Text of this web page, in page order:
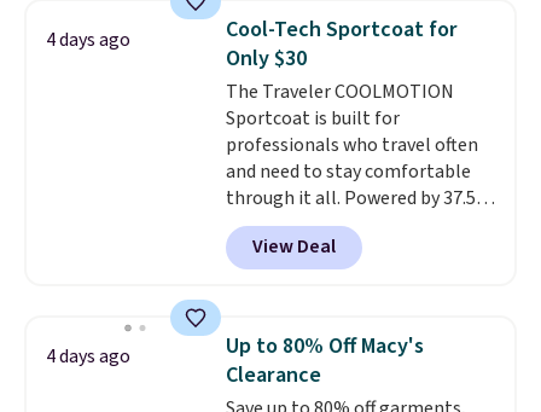
this year.
dot pattern adds a playful,
contemporary edge for evening
events.Grab free shipping with
a Jos. A. Bank account.
4 days ago
Cool-Tech Sportcoat for
Only $30
The Traveler COOLMOTION
Sportcoat is built for
professionals who travel often
and need to stay comfortable
through it all. Powered by 37.5
technology, the
regulates body temperature,
wicking away moisture and
, while antimicrobial
properties keep it fresh and
odor free throughout the day.
View Deal
4 days ago
Up to 80% Off Macy's
Clearance